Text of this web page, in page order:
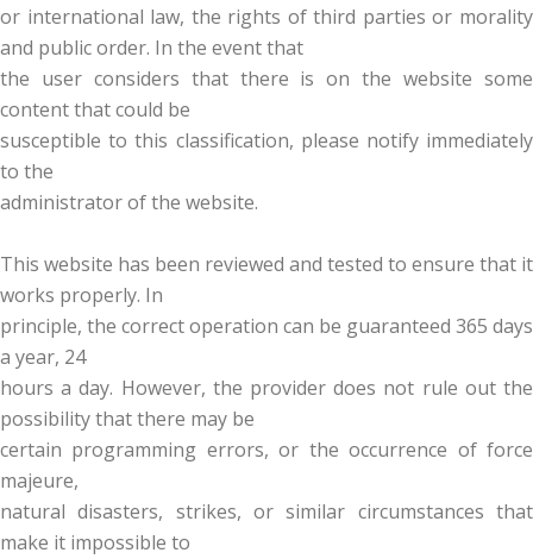
or international law, the rights of third parties or morality
and public order. In the event that
the user considers that there is on the website some
content that could be
susceptible to this classification, please notify immediately
to the
administrator of the website.
This website has been reviewed and tested to ensure that it
works properly. In
principle, the correct operation can be guaranteed 365 days
a year, 24
hours a day. However, the provider does not rule out the
possibility that there may be
certain programming errors, or the occurrence of force
majeure,
natural disasters, strikes, or similar circumstances that
make it impossible to